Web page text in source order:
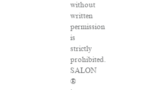
without
written
permission
is
strictly
prohibited.
SALON
®